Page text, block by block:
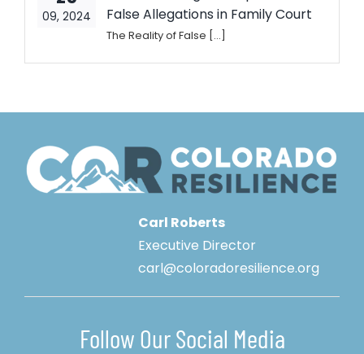
09, 2024
False Allegations in Family Court
The Reality of False [...]
Carl Roberts
Executive Director
carl@coloradoresilience.org
Follow Our Social Media